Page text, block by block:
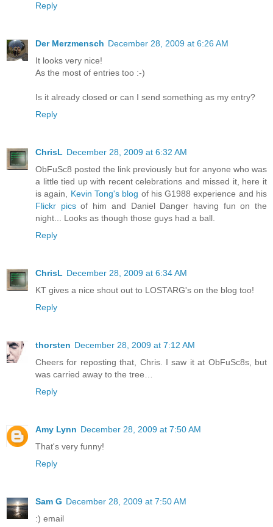
Reply
Der Merzmensch December 28, 2009 at 6:26 AM
It looks very nice!
As the most of entries too :-)
Is it already closed or can I send something as my entry?
Reply
ChrisL December 28, 2009 at 6:32 AM
ObFuSc8 posted the link previously but for anyone who was
a little tied up with recent celebrations and missed it, here it
is again, Kevin Tong's blog of his G1988 experience and his
Flickr picsof him and Daniel Danger having fun on the
night... Looks as though those guys had a ball.
Reply
ChrisL December 28, 2009 at 6:34 AM
KT gives a nice shout out to LOSTARG's on the blog too!
Reply
thorsten December 28, 2009 at 7:12 AM
Cheers for reposting that, Chris. I saw it at ObFuSc8s, but
was carried away to the tree…
Reply
Amy Lynn December 28, 2009 at 7:50 AM
That's very funny!
Reply
Sam G December 28, 2009 at 7:50 AM
:) email